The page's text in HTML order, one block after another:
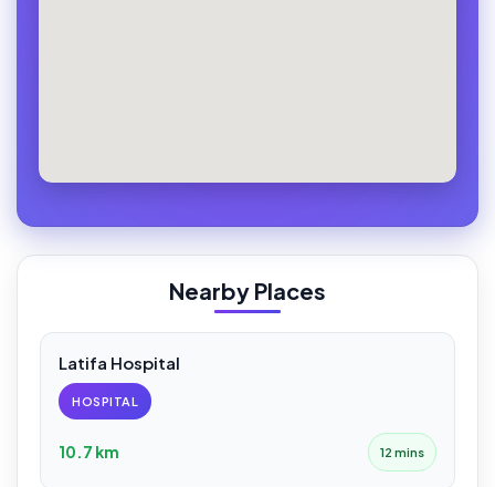
Nearby Places
Latifa Hospital
HOSPITAL
10.7 km 12 mins